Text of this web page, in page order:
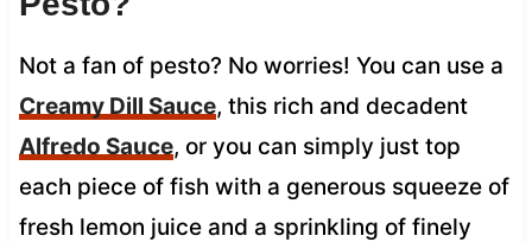
Not a fan of pesto? No worries! You can use a
Creamy Dill Sauce, this rich and decadent
Alfredo Sauce, or you can simply just top
each piece of fish with a generous squeeze of
fresh lemon juice and a sprinkling of finely